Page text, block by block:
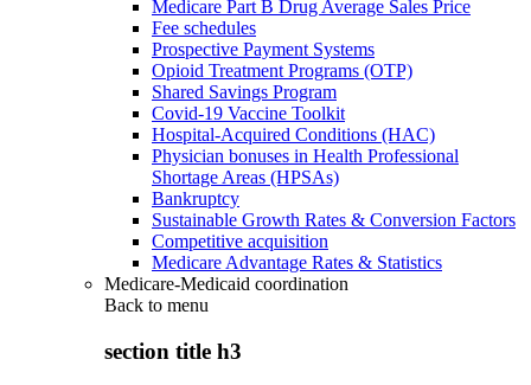
Medicare Part B Drug Average Sales Price
Fee schedules
Prospective Payment Systems
Opioid Treatment Programs (OTP)
Shared Savings Program
Covid-19 Vaccine Toolkit
Hospital-Acquired Conditions (HAC)
Physician bonuses in Health Professional
Shortage Areas (HPSAs)
Bankruptcy
Sustainable Growth Rates & Conversion Factors
Competitive acquisition
Medicare Advantage Rates & Statistics
Medicare-Medicaid coordination
Back to menu
section title h3